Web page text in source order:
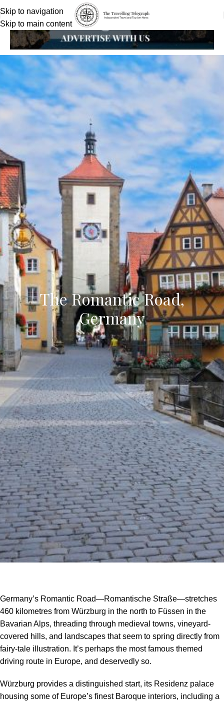
Skip to navigation
Skip to main content
The Romantic Road,
Germany
Germany’s Romantic Road—Romantische Straße—stretches
460 kilometres from Würzburg in the north to Füssen in the
Bavarian Alps, threading through medieval towns, vineyard-
covered hills, and landscapes that seem to spring directly from
fairy-tale illustration. It’s perhaps the most famous themed
driving route in Europe, and deservedly so.
Würzburg provides a distinguished start, its Residenz palace
housing some of Europe’s finest Baroque interiors, including a